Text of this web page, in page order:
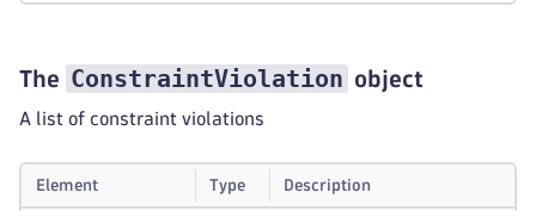
The ConstraintViolation object
A list of constraint violations
Element Type Description